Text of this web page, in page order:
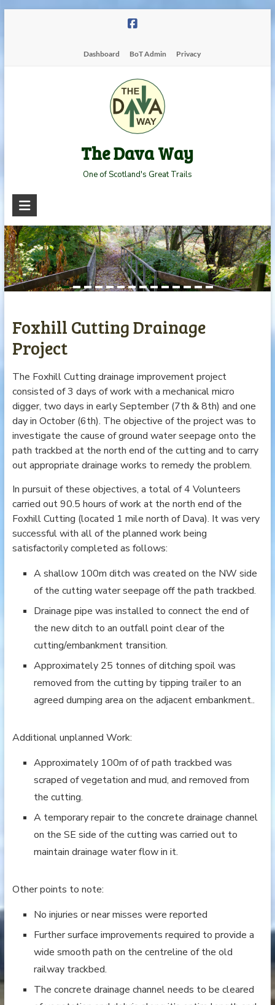
Dashboard BoT Admin Privacy
The Dava Way
One of Scotland's Great Trails
Read more
Foxhill Cutting Drainage
Project
The Foxhill Cutting drainage improvement project
consisted of 3 days of work with a mechanical micro
digger, two days in early September (7th & 8th) and one
day in October (6th). The objective of the project was to
investigate the cause of ground water seepage onto the
path trackbed at the north end of the cutting and to carry
out appropriate drainage works to remedy the problem.
In pursuit of these objectives, a total of 4 Volunteers
carried out 90.5 hours of work at the north end of the
Foxhill Cutting (located 1 mile north of Dava). It was very
successful with all of the planned work being
satisfactorily completed as follows:
A shallow 100m ditch was created on the NW side
of the cutting water seepage off the path trackbed.
Drainage pipe was installed to connect the end of
the new ditch to an outfall point clear of the
cutting/embankment transition.
Approximately 25 tonnes of ditching spoil was
removed from the cutting by tipping trailer to an
agreed dumping area on the adjacent embankment..
Additional unplanned Work:
Approximately 100m of of path trackbed was
scraped of vegetation and mud, and removed from
the cutting.
A temporary repair to the concrete drainage channel
on the SE side of the cutting was carried out to
maintain drainage water flow in it.
Other points to note:
No injuries or near misses were reported
Further surface improvements required to provide a
wide smooth path on the centreline of the old
railway trackbed.
The concrete drainage channel needs to be cleared